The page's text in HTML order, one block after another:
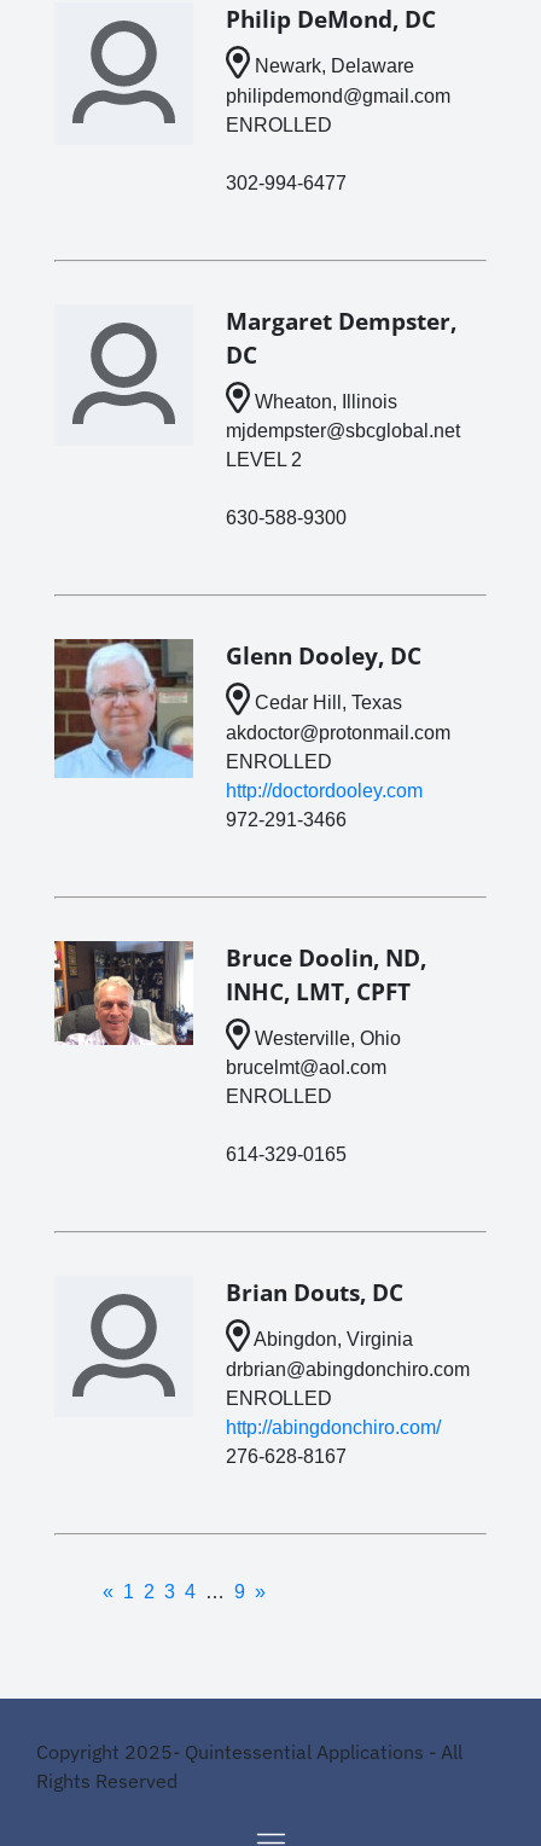
Philip DeMond, DC
Newark, Delaware
philipdemond@gmail.com
ENROLLED
302-994-6477
Margaret Dempster,
DC
Wheaton, Illinois
mjdempster@sbcglobal.net
LEVEL 2
630-588-9300
Glenn Dooley, DC
Cedar Hill, Texas
akdoctor@protonmail.com
ENROLLED
http://doctordooley.com
972-291-3466
Bruce Doolin, ND,
INHC, LMT, CPFT
Westerville, Ohio
brucelmt@aol.com
ENROLLED
614-329-0165
Brian Douts, DC
Abingdon, Virginia
drbrian@abingdonchiro.com
ENROLLED
http://abingdonchiro.com/
276-628-8167
« 1 2 3 4 … 9 »
Copyright 2025- Quintessential Applications - All
Rights Reserved